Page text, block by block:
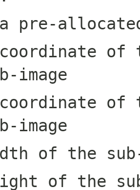
pre-
of
image
of
image
of the sub-
of the